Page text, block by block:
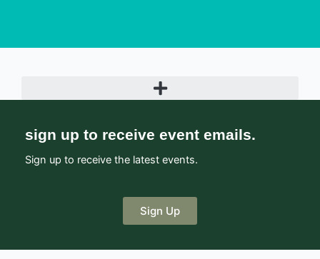
sign up to receive event emails.
Sign up to receive the latest events.
Sign Up